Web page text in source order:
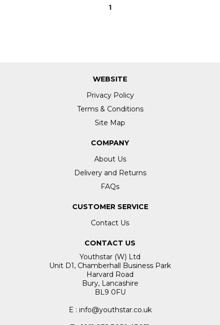
1
WEBSITE
Privacy Policy
Terms & Conditions
Site Map
COMPANY
About Us
Delivery and Returns
FAQs
CUSTOMER SERVICE
Contact Us
CONTACT US
Youthstar (W) Ltd
Unit D1, Chamberhall Business Park
Harvard Road
Bury, Lancashire
BL9 0FU
E : info@youthstar.co.uk